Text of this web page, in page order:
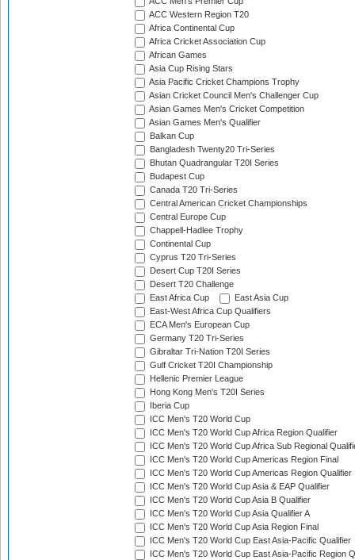
ACC Western Region T20
Africa Continental Cup
Africa Cricket Association Cup
African Games
Asia Cup Rising Stars
Asia Pacific Cricket Champions Trophy
Asian Cricket Council Men's Challenger Cup
Asian Games Men's Cricket Competition
Asian Games Men's Qualifier
Balkan Cup
Bangladesh Twenty20 Tri-Series
Bhutan Quadrangular T20I Series
Budapest Cup
Canada T20 Tri-Series
Central American Cricket Championships
Central Europe Cup
Chappell-Hadlee Trophy
Continental Cup
Cyprus T20 Tri-Series
Desert Cup T20I Series
Desert T20 Challenge
East Africa Cup
East Asia Cup
East-West Africa Cup Qualifiers
ECA Men's European Cup
Germany T20 Tri-Series
Gibraltar Tri-Nation T20I Series
Gulf Cricket T20I Championship
Hellenic Premier League
Hong Kong Men's T20I Series
Iberia Cup
ICC Men's T20 World Cup
ICC Men's T20 World Cup Africa Region Qualifier
ICC Men's T20 World Cup Africa Sub Regional
ICC Men's T20 World Cup Americas Region Final
ICC Men's T20 World Cup Americas Region Qualifier
ICC Men's T20 World Cup Asia & EAP Qualifier
ICC Men's T20 World Cup Asia B Qualifier
ICC Men's T20 World Cup Asia Qualifier A
ICC Men's T20 World Cup Asia Region Final
ICC Men's T20 World Cup East Asia-Pacific Qualifier
ICC Men's T20 World Cup East Asia-Pacific Region